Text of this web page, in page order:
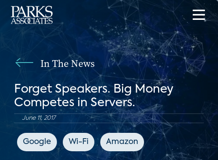
In The News
Forget Speakers. Big Money
Competes in Servers.
June 11, 2017
Google Wi-Fi Amazon